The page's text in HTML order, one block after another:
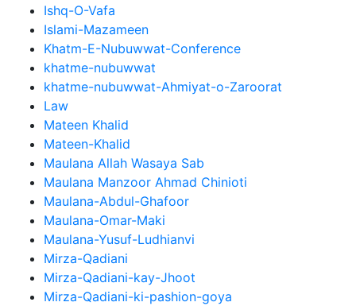
Ishq-O-Vafa
Islami-Mazameen
Khatm-E-Nubuwwat-Conference
khatme-nubuwwat
khatme-nubuwwat-Ahmiyat-o-Zaroorat
Law
Mateen Khalid
Mateen-Khalid
Maulana Allah Wasaya Sab
Maulana Manzoor Ahmad Chinioti
Maulana-Abdul-Ghafoor
Maulana-Omar-Maki
Maulana-Yusuf-Ludhianvi
Mirza-Qadiani
Mirza-Qadiani-kay-Jhoot
Mirza-Qadiani-ki-pashion-goya